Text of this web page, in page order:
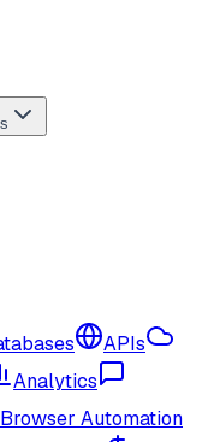
APIs
Analytics
Browser Automation